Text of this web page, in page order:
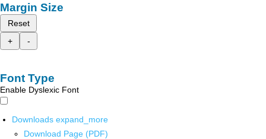
Margin Size
Reset
+
-
Font Type
Enable Dyslexic Font
Downloads expand_more
Download Page (PDF)